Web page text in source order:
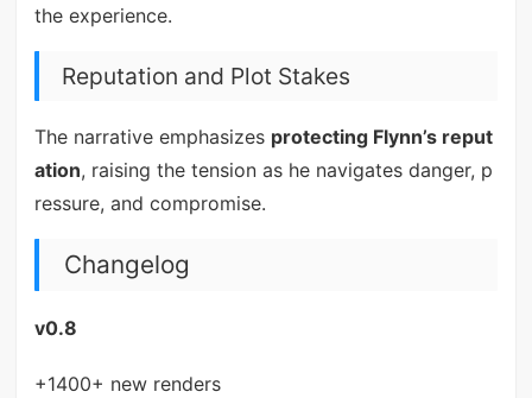
the experience.
Reputation and Plot Stakes
The narrative emphasizes protecting Flynn’s reput
ation, raising the tension as he navigates danger, p
ressure, and compromise.
Changelog
v0.8
+1400+ new renders